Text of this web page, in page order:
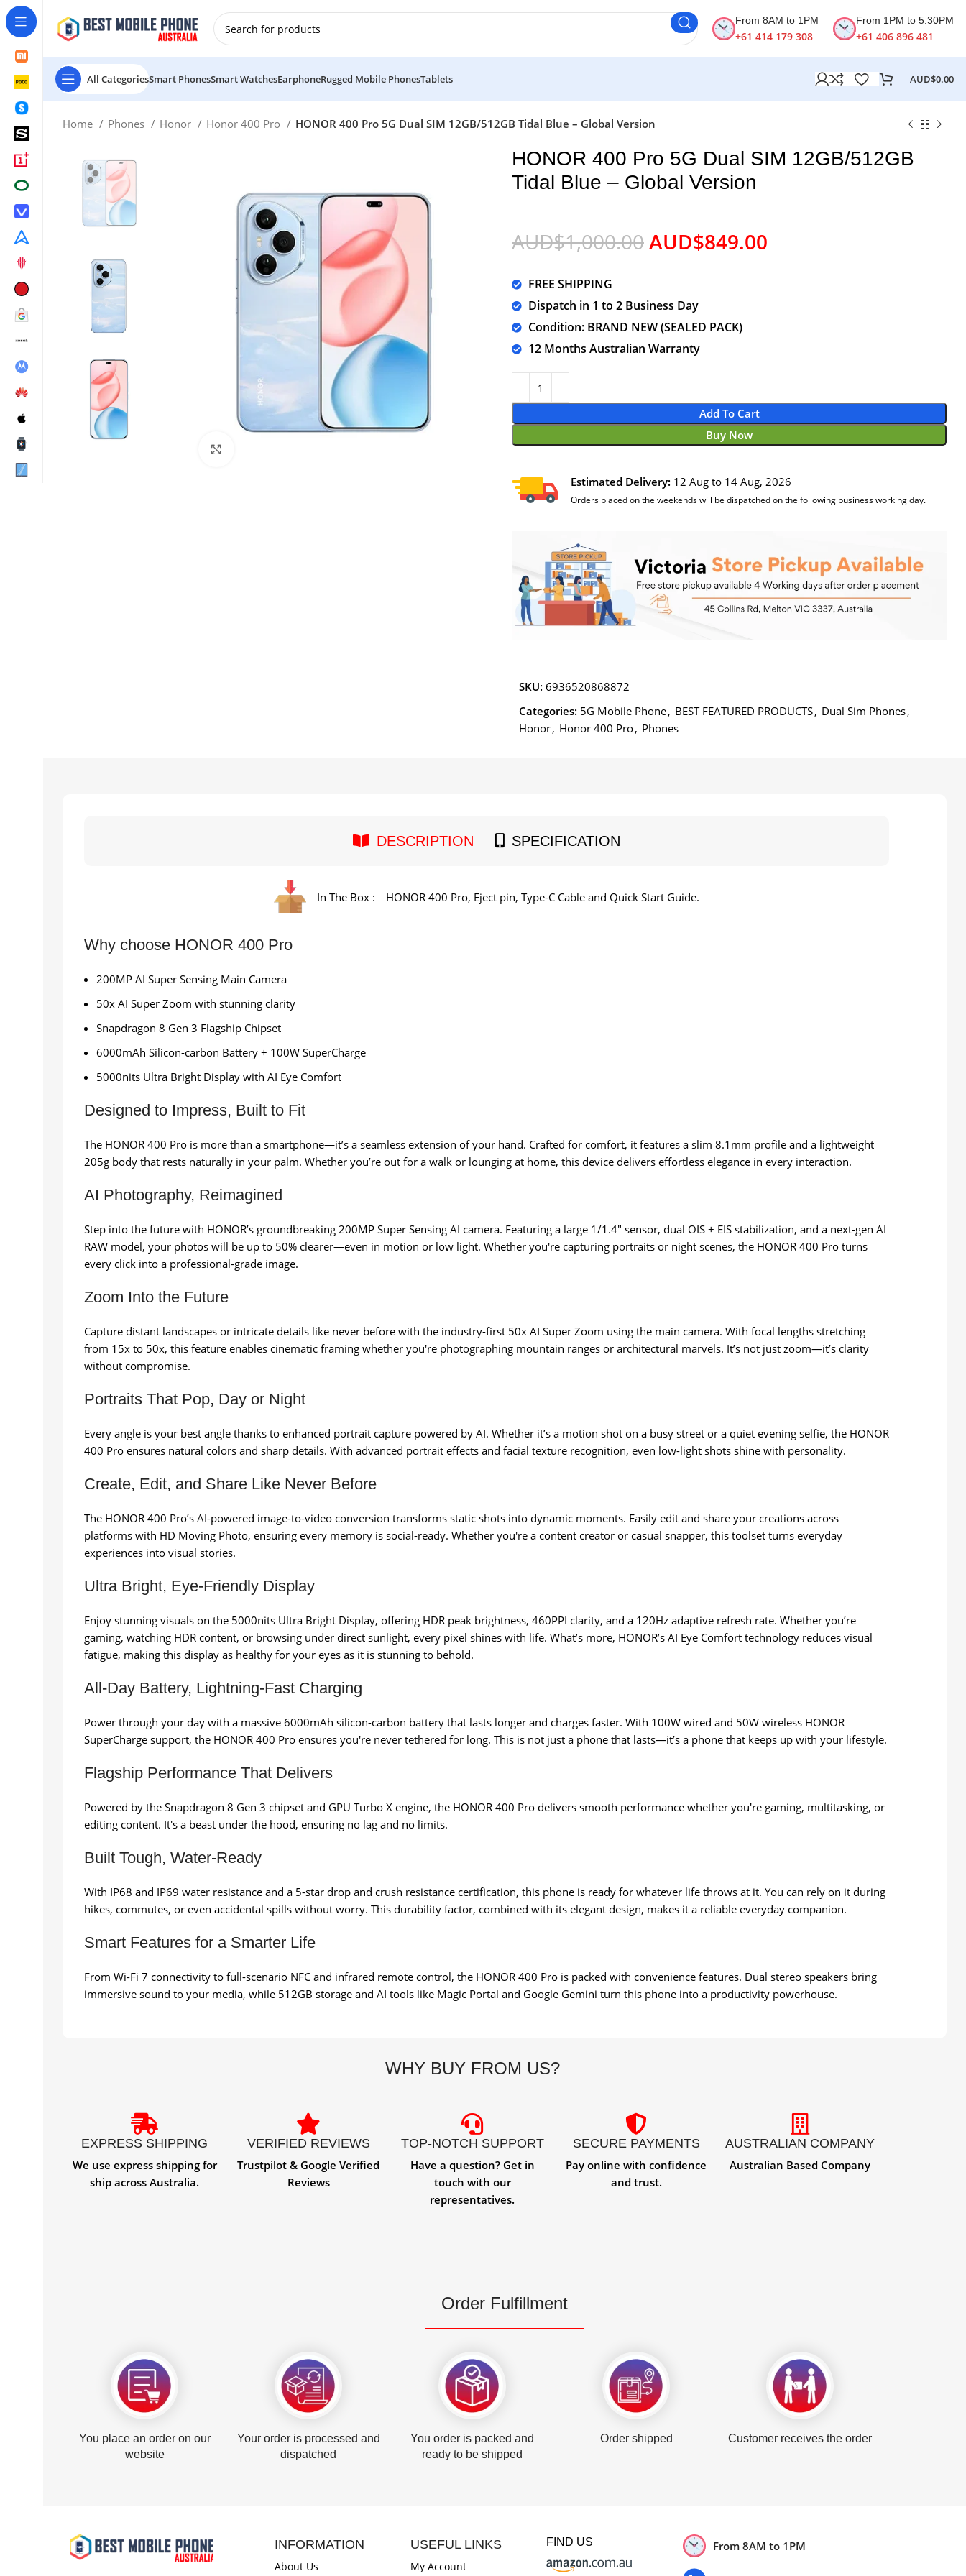
From 8AM to 1PM
+61 414 179 308
From 1PM to 5:30PM
+61 406 896 481
All CategoriesSmart PhonesSmart WatchesEarphoneRugged Mobile PhonesTablets AUD$0.00
Home Phones Honor Honor 400 Pro HONOR 400 Pro 5G Dual SIM 12GB/512GB Tidal Blue – Global Version
HONOR 400 Pro 5G Dual SIM 12GB/512GB
Tidal Blue – Global Version
AUD$1,000.00AUD$849.00
FREE SHIPPING
Dispatch in 1 to 2 Business Day
Condition: BRAND NEW (SEALED PACK)
12 Months Australian Warranty
Add To Cart
Buy Now
Estimated Delivery: 12 Aug to 14 Aug, 2026
Orders placed on the weekends will be dispatched on the following business working day.
SKU: 6936520868872
Categories: 5G Mobile Phone, BEST FEATURED PRODUCTS, Dual Sim Phones,
Honor, Honor 400 Pro, Phones
DESCRIPTION SPECIFICATION
In The Box : HONOR 400 Pro, Eject pin, Type-C Cable and Quick Start Guide.
Why choose HONOR 400 Pro
200MP AI Super Sensing Main Camera
50x AI Super Zoom with stunning clarity
Snapdragon 8 Gen 3 Flagship Chipset
6000mAh Silicon-carbon Battery + 100W SuperCharge
5000nits Ultra Bright Display with AI Eye Comfort
Designed to Impress, Built to Fit
The HONOR 400 Pro is more than a smartphone—it’s a seamless extension of your hand. Crafted for comfort, it features a slim 8.1mm profile and a lightweight
205g body that rests naturally in your palm. Whether you’re out for a walk or lounging at home, this device delivers effortless elegance in every interaction.
AI Photography, Reimagined
Step into the future with HONOR’s groundbreaking 200MP Super Sensing AI camera. Featuring a large 1/1.4" sensor, dual OIS + EIS stabilization, and a next-gen AI
RAW model, your photos will be up to 50% clearer—even in motion or low light. Whether you're capturing portraits or night scenes, the HONOR 400 Pro turns
every click into a professional-grade image.
Zoom Into the Future
Capture distant landscapes or intricate details like never before with the industry-first 50x AI Super Zoom using the main camera. With focal lengths stretching
from 15x to 50x, this feature enables cinematic framing whether you're photographing mountain ranges or architectural marvels. It’s not just zoom—it’s clarity
without compromise.
Portraits That Pop, Day or Night
Every angle is your best angle thanks to enhanced portrait capture powered by AI. Whether it’s a motion shot on a busy street or a quiet evening selfie, the HONOR
400 Pro ensures natural colors and sharp details. With advanced portrait effects and facial texture recognition, even low-light shots shine with personality.
Create, Edit, and Share Like Never Before
The HONOR 400 Pro’s AI-powered image-to-video conversion transforms static shots into dynamic moments. Easily edit and share your creations across
platforms with HD Moving Photo, ensuring every memory is social-ready. Whether you're a content creator or casual snapper, this toolset turns everyday
experiences into visual stories.
Ultra Bright, Eye-Friendly Display
Enjoy stunning visuals on the 5000nits Ultra Bright Display, offering HDR peak brightness, 460PPI clarity, and a 120Hz adaptive refresh rate. Whether you’re
gaming, watching HDR content, or browsing under direct sunlight, every pixel shines with life. What’s more, HONOR’s AI Eye Comfort technology reduces visual
fatigue, making this display as healthy for your eyes as it is stunning to behold.
All-Day Battery, Lightning-Fast Charging
Power through your day with a massive 6000mAh silicon-carbon battery that lasts longer and charges faster. With 100W wired and 50W wireless HONOR
SuperCharge support, the HONOR 400 Pro ensures you're never tethered for long. This is not just a phone that lasts—it’s a phone that keeps up with your lifestyle.
Flagship Performance That Delivers
Powered by the Snapdragon 8 Gen 3 chipset and GPU Turbo X engine, the HONOR 400 Pro delivers smooth performance whether you're gaming, multitasking, or
editing content. It's a beast under the hood, ensuring no lag and no limits.
Built Tough, Water-Ready
With IP68 and IP69 water resistance and a 5-star drop and crush resistance certification, this phone is ready for whatever life throws at it. You can rely on it during
hikes, commutes, or even accidental spills without worry. This durability factor, combined with its elegant design, makes it a reliable everyday companion.
Smart Features for a Smarter Life
From Wi-Fi 7 connectivity to full-scenario NFC and infrared remote control, the HONOR 400 Pro is packed with convenience features. Dual stereo speakers bring
immersive sound to your media, while 512GB storage and AI tools like Magic Portal and Google Gemini turn this phone into a productivity powerhouse.
WHY BUY FROM US?
EXPRESS SHIPPING
We use express shipping for
ship across Australia.
VERIFIED REVIEWS
Trustpilot & Google Verified
Reviews
TOP-NOTCH SUPPORT
Have a question? Get in
touch with our
representatives.
SECURE PAYMENTS
Pay online with confidence
and trust.
AUSTRALIAN COMPANY
Australian Based Company
Order Fulfillment
You place an order on our
website
Your order is processed and
dispatched
You order is packed and
ready to be shipped
Order shipped Customer receives the order
INFORMATION
About Us
USEFUL LINKS
My Account
FIND US From 8AM to 1PM
New Customer use GET20 for $20 Discount.